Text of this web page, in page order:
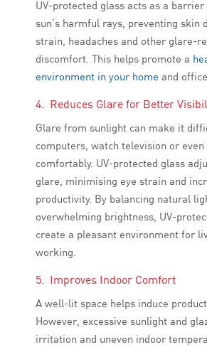
UV-protected glass acts as a
sun’s harmful rays, preventing skin
strain, headaches and other glare-
discomfort. This helps promote a
environment in your home and
4. Reduces Glare for Better
Glare from sunlight can make it
computers, watch television or even
comfortably. UV-protected glass
glare, minimising eye strain and
productivity. By balancing natural
overwhelming brightness, UV-
create a pleasant environment for
working.
5. Improves Indoor Comfort
A well-lit space helps induce
However, excessive sunlight and
irritation and uneven indoor